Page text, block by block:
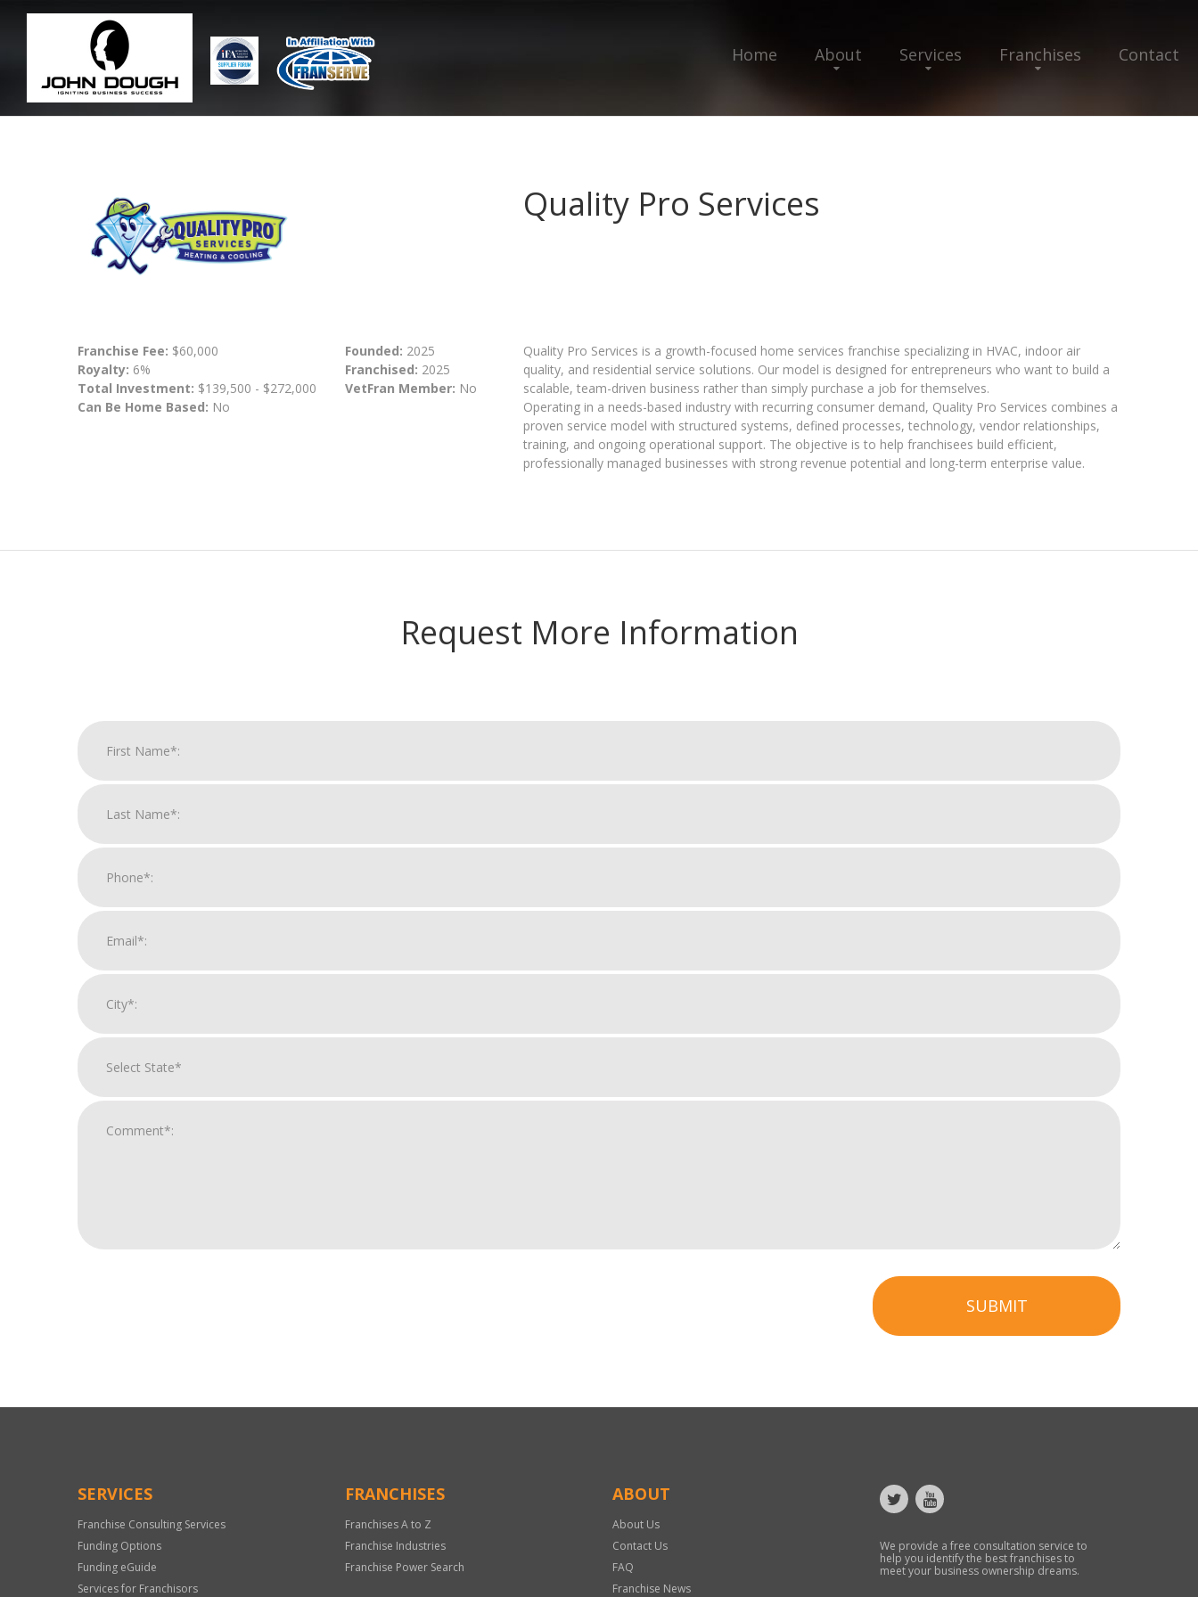
Home About Services Franchises Contact
Quality Pro Services
Franchise Fee: $60,000
Royalty: 6%
Total Investment: $139,500 - $272,000
Can Be Home Based: No
Founded: 2025
Franchised: 2025
VetFran Member: No
Quality Pro Services is a growth-focused home services franchise specializing in HVAC, indoor air
quality, and residential service solutions. Our model is designed for entrepreneurs who want to build a
scalable, team-driven business rather than simply purchase a job for themselves.
Operating in a needs-based industry with recurring consumer demand, Quality Pro Services combines a
proven service model with structured systems, defined processes, technology, vendor relationships,
training, and ongoing operational support. The objective is to help franchisees build efficient,
professionally managed businesses with strong revenue potential and long-term enterprise value.
Request More Information
SUBMIT
Only
SERVICES
Franchise Consulting Services
Funding Options
Funding eGuide
Services for Franchisors
FRANCHISES
Franchises A to Z
Franchise Industries
Franchise Power Search
ABOUT
About Us
Contact Us
FAQ
Franchise News
We provide a free consultation service to
help you identify the best franchises to
meet your business ownership dreams.